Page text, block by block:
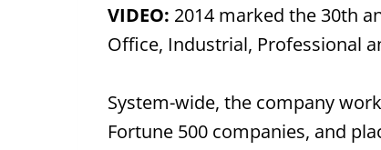
VIDEO: 2014 marked the 30th
Office, Industrial, Professional
System-wide, the company
Fortune 500 companies, and